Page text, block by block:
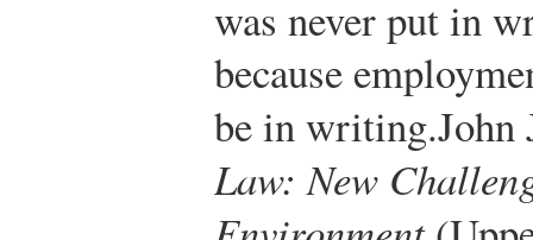
was never put in
because
be in writing.John
Law: New